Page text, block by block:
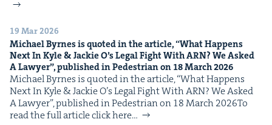
19 Mar 2026
Michael Byrnes is quot­ed in the arti­cle,“What Hap­pens
Next In Kyle& Jack­ie O’s Legal Fight WithARN? We Asked
A Lawyer”, pub­lished in Pedes­tri­an on 18March2026
Michael Byrnes is quot­ed in the arti­cle, ​“What Hap­pens
Next In Kyle & Jack­ie O’s Legal Fight With ARN? We Asked
A Lawyer”, pub­lished in Pedes­tri­an on 18 March 2026To
read the full arti­cle click here…